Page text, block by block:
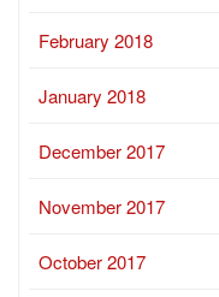
February 2018
January 2018
December 2017
November 2017
October 2017